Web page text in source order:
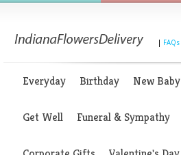
FAQs
Everyday Birthday New Baby
Get Well Funeral & Sympathy